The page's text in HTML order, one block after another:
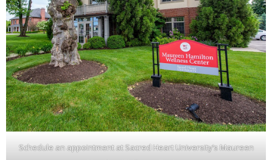
Schedule an appointment at Sacred Heart University’s Maureen